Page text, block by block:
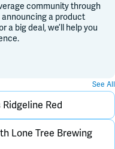
community through
announcing a product
a big deal, we’ll help you
See All
Red
Lone Tree Brewing